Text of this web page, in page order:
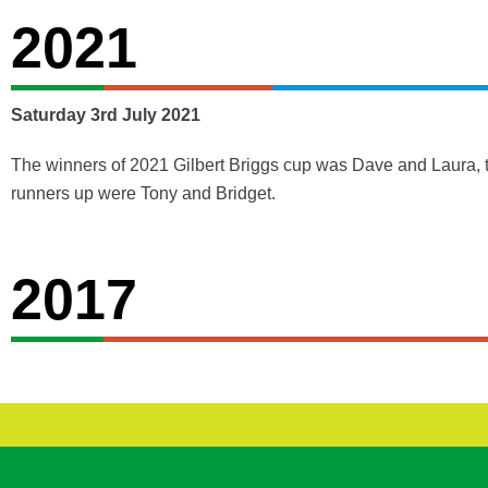
2021
Saturday 3rd July 2021
The winners of 2021 Gilbert Briggs cup was Dave and Laura,
runners up were Tony and Bridget.
2017